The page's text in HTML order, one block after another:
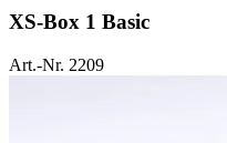
XS-Box 1 Basic
Art.-Nr. 2209